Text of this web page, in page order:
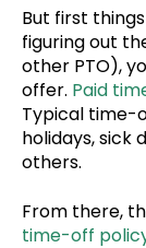
But first
figuring out
other PTO),
offer. Paid
Typical time-
holidays, sick
others.
From there,
time-off